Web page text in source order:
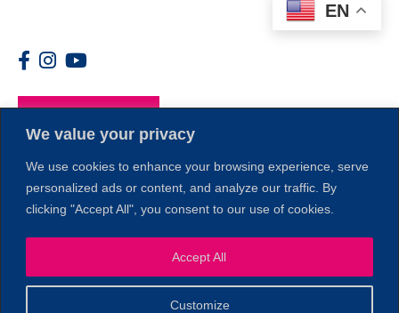
We value your privacy
We use cookies to enhance your browsing experience, serve
personalized ads or content, and analyze our traffic. By
clicking "Accept All", you consent to our use of cookies.
Customize
Accept All
EN
Members